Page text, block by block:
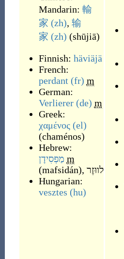
Mandarin: 輸
家 (zh), 输
家 (zh) (shūjiā)
Finnish: häviäjä
French:
perdant (fr) m
German:
Verlierer (de) m
Greek:
χαμένος (el)
(chaménos)
Hebrew:
מַפְסִידָן m
(mafsidán), לווּזֶר
Hungarian:
vesztes (hu)